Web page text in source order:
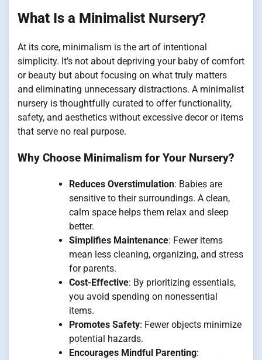
What Is a Minimalist Nursery?
At its core, minimalism is the art of intentional
simplicity. It’s not about depriving your baby of comfort
or beauty but about focusing on what truly matters
and eliminating unnecessary distractions. A minimalist
nursery is thoughtfully curated to offer functionality,
safety, and aesthetics without excessive decor or items
that serve no real purpose.
Why Choose Minimalism for Your Nursery?
Reduces Overstimulation: Babies are
sensitive to their surroundings. A clean,
calm space helps them relax and sleep
better.
Simplifies Maintenance: Fewer items
mean less cleaning, organizing, and stress
for parents.
Cost-Effective: By prioritizing essentials,
you avoid spending on nonessential
items.
Promotes Safety: Fewer objects minimize
potential hazards.
Encourages Mindful Parenting: